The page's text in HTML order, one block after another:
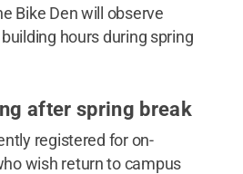
Bike Den will observe
hours during spring
after spring break
registered for on-
wish return to campus